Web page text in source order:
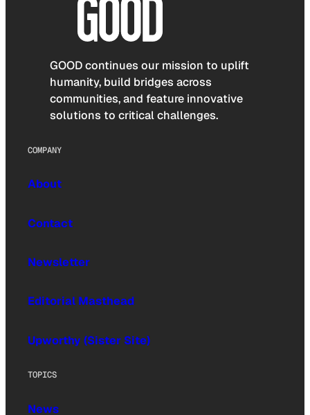
GOOD continues our mission to uplift
humanity, build bridges across
communities, and feature innovative
solutions to critical challenges.
COMPANY
About
Contact
Newsletter
Editorial Masthead
Upworthy (Sister Site)
TOPICS
News